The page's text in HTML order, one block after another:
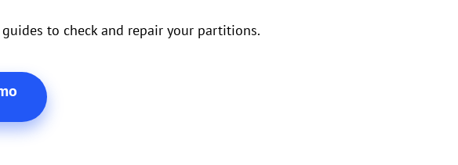
to check and repair your partitions.